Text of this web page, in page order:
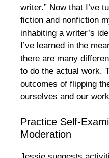
writer.” Now that I’ve
fiction and nonfiction
inhabiting a writer’s
I’ve learned in the
there are many
to do the actual work.
outcomes of flipping
ourselves and our
Practice Self-
Moderation